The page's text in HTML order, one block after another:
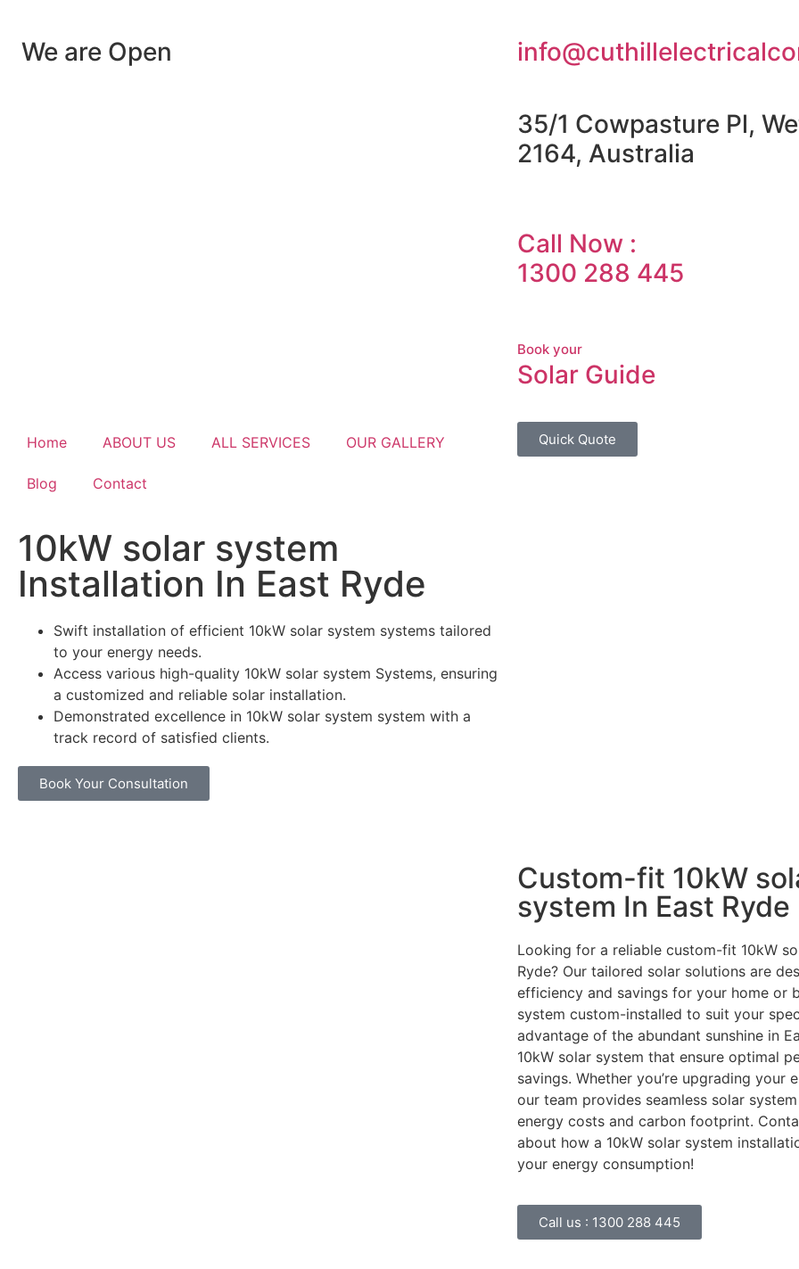
We are Open
35/1 Cowpasture Pl,
2164, Australia
Call Now :
1300 288 445
Book your
Solar Guide
Home ABOUT US ALL SERVICES OUR GALLERY
Blog Contact
Quick Quote
10kW solar system
Installation In East Ryde
Swift installation of efficient 10kW solar system systems tailored
to your energy needs.
Access various high-quality 10kW solar system Systems, ensuring
a customized and reliable solar installation.
Demonstrated excellence in 10kW solar system system with a
track record of satisfied clients.
Book Your Consultation
Custom-fit 10kW
system In East Ryde
Looking for a reliable custom-fit 10kW
Ryde? Our tailored solar solutions are
efficiency and savings for your home or
system custom-installed to suit your
advantage of the abundant sunshine in
10kW solar system that ensure optimal
savings. Whether you’re upgrading your
our team provides seamless solar
energy costs and carbon footprint.
about how a 10kW solar system
your energy consumption!
Call us : 1300 288 445